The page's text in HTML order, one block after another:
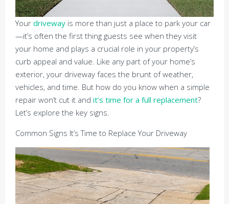
Your driveway is more than just a place to park your car
—it’s often the first thing guests see when they visit
your home and plays a crucial role in your property’s
curb appeal and value. Like any part of your home’s
exterior, your driveway faces the brunt of weather,
vehicles, and time. But how do you know when a simple
repair won’t cut it and it’s time for a full replacement?
Let’s explore the key signs.
Common Signs It’s Time to Replace Your Driveway